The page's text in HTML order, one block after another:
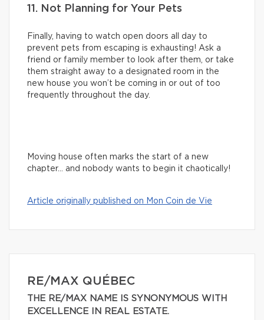
11. Not Planning for Your Pets
Finally, having to watch open doors all day to
prevent pets from escaping is exhausting! Ask a
friend or family member to look after them, or take
them straight away to a designated room in the
new house you won’t be coming in or out of too
frequently throughout the day.
Moving house often marks the start of a new
chapter… and nobody wants to begin it chaotically!
Article originally published on Mon Coin de Vie
RE/MAX QUÉBEC
THE RE/MAX NAME IS SYNONYMOUS WITH
EXCELLENCE IN REAL ESTATE.